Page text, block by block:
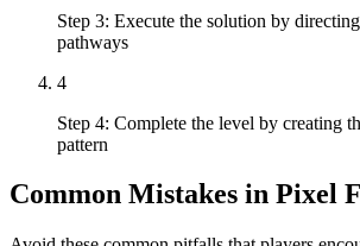
Step 3: Execute the solution by
pathways
4
Step 4: Complete the level by creating
pattern
Common Mistakes in Pixel